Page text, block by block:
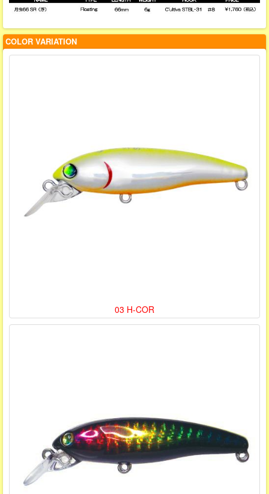
COLOR VARIATION
03 H-COR